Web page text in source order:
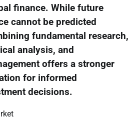
finance. While future
cannot be predicted
fundamental research,
analysis, and
offers a stronger
for informed
decisions.